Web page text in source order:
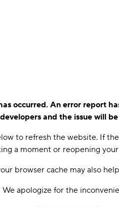
occurred. An error report
and the issue will
to refresh the website. If
a moment or reopening
browser cache may also
We apologize for the